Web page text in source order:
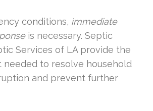
conditions, immediate
is necessary. Septic
Services of LA provide the
to resolve household
and prevent further